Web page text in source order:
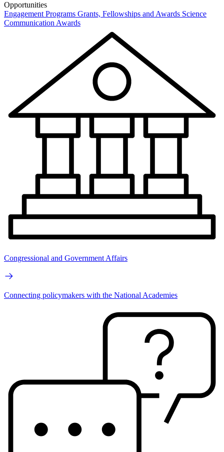
Opportunities
Engagement Programs Grants, Fellowships and Awards Science
Communication Awards
Congressional and Government Affairs
Connecting policymakers with the National Academies